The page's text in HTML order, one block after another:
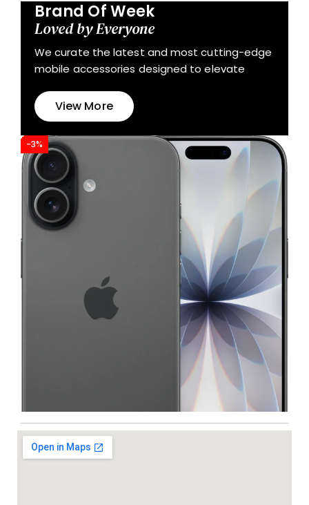
Brand Of Week
Loved by Everyone
We curate the latest and most cutting-edge
mobile accessories designed to elevate
View More
-3%